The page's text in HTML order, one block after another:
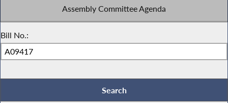
Assembly Committee Agenda
Bill No.: